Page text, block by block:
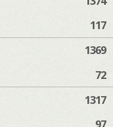
117
1369
72
1317